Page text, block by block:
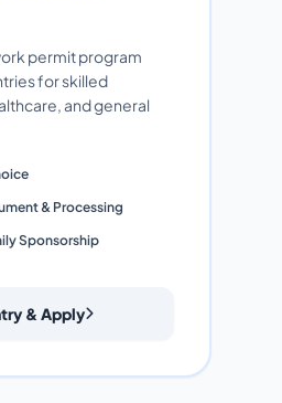
permit program
for skilled
and general
& Processing
Sponsorship
& Apply